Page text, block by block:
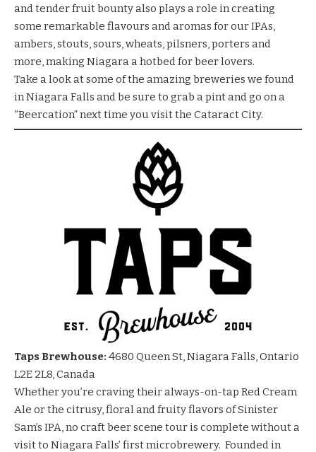
and tender fruit bounty also plays a role in creating
some remarkable flavours and aromas for our IPAs,
ambers, stouts, sours, wheats, pilsners, porters and
more, making Niagara a hotbed for beer lovers.
Take a look at some of the amazing breweries we found
in Niagara Falls and be sure to grab a pint and go on a
“Beercation” next time you visit the Cataract City.
Taps Brewhouse: 4680 Queen St, Niagara Falls, Ontario
L2E 2L8, Canada
Whether you’re craving their always-on-tap Red Cream
Ale or the citrusy, floral and fruity flavors of Sinister
Sam’s IPA, no craft beer scene tour is complete without a
visit to Niagara Falls’ first microbrewery. Founded in